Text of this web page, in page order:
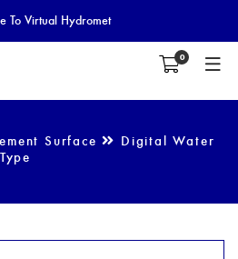
To Virtual Hydromet
0
Surface
Digital Water